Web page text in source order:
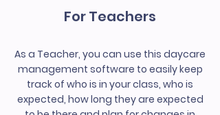
For Teachers
As a Teacher, you can use this daycare
management software to easily keep
track of who is in your class, who is
expected, how long they are expected